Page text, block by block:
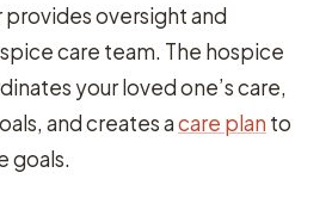
oversight and
care team. The hospice
your loved one’s care,
and creates acare plan to
goals.